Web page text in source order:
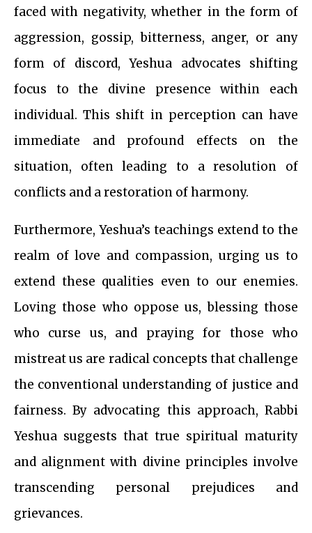
faced with negativity, whether in the form of
aggression, gossip, bitterness, anger, or any
form of discord, Yeshua advocates shifting
focus to the divine presence within each
individual. This shift in perception can have
immediate and profound effects on the
situation, often leading to a resolution of
conflicts and a restoration of harmony.
Furthermore, Yeshua’s teachings extend to the
realm of love and compassion, urging us to
extend these qualities even to our enemies.
Loving those who oppose us, blessing those
who curse us, and praying for those who
mistreat us are radical concepts that challenge
the conventional understanding of justice and
fairness. By advocating this approach, Rabbi
Yeshua suggests that true spiritual maturity
and alignment with divine principles involve
transcending personal prejudices and
grievances.